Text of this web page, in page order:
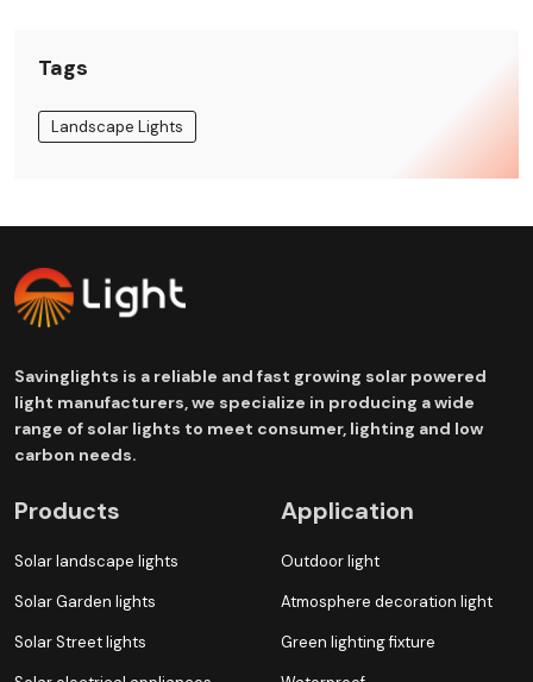
Tags
Landscape Lights
Savinglights is a reliable and fast growing solar powered
light manufacturers, we specialize in producing a wide
range of solar lights to meet consumer, lighting and low
carbon needs.
Products
Solar landscape lights
Solar Garden lights
Solar Street lights
Application
Outdoor light
Atmosphere decoration light
Green lighting fixture